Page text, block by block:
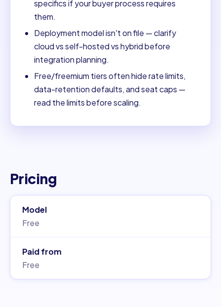
specifics if your buyer process requires
them.
Deployment model isn't on file — clarify
cloud vs self-hosted vs hybrid before
integration planning.
Free/freemium tiers often hide rate limits,
data-retention defaults, and seat caps —
read the limits before scaling.
Pricing
Model
Free
Paid from
Free